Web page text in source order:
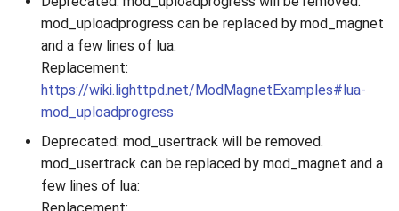
mod_uploadprogress can be replaced by mod_magnet
and a few lines of lua:
Replacement:
https://wiki.lighttpd.net/ModMagnetExamples#lua-
mod_uploadprogress
Deprecated: mod_usertrack will be removed.
mod_usertrack can be replaced by mod_magnet and a
few lines of lua: